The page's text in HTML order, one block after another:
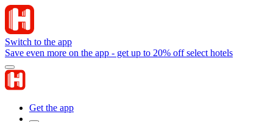
Switch to the app
Save even more on the app - get up to 20% off select hotels
Get the app